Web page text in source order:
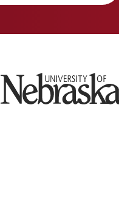
University of Nebraska